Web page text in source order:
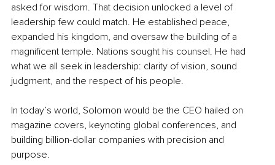
asked for wisdom. That decision unlocked a level of
leadership few could match. He established peace,
expanded his kingdom, and oversaw the building of a
magnificent temple. Nations sought his counsel. He had
what we all seek in leadership: clarity of vision, sound
judgment, and the respect of his people.
In today’s world, Solomon would be the CEO hailed on
magazine covers, keynoting global conferences, and
building billion-dollar companies with precision and
purpose.